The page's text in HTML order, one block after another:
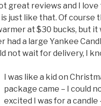
great reviews and I love
just like that. Of course
at $30 bucks, but it
had a large Yankee
not wait for delivery, I
I was like a kid on
package came – I could
excited I was for a candle